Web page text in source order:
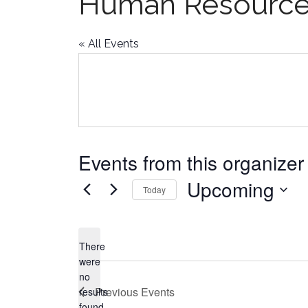
« All Events
Events from this organizer
Notice
There
were
no
results
Today Upcoming
Previous Events